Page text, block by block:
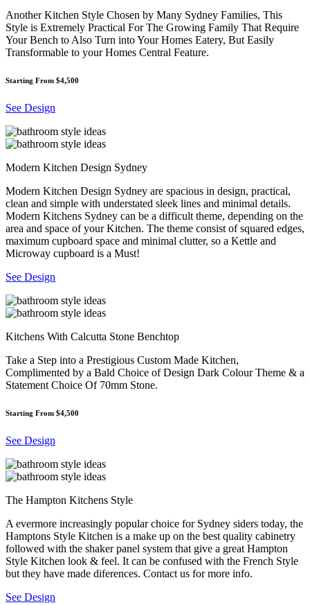
Another Kitchen Style Chosen by Many Sydney Families, This
Style is Extremely Practical For The Growing Family That Require
Your Bench to Also Turn into Your Homes Eatery, But Easily
Transformable to your Homes Central Feature.
Starting From $4,500
See Design
Modern Kitchen Design Sydney
Modern Kitchen Design Sydney are spacious in design, practical,
clean and simple with understated sleek lines and minimal details.
Modern Kitchens Sydney can be a difficult theme, depending on the
area and space of your Kitchen. The theme consist of squared edges,
maximum cupboard space and minimal clutter, so a Kettle and
Microway cupboard is a Must!
See Design
Kitchens With Calcutta Stone Benchtop
Take a Step into a Prestigious Custom Made Kitchen,
Complimented by a Bald Choice of Design Dark Colour Theme & a
Statement Choice Of 70mm Stone.
Starting From $4,500
See Design
The Hampton Kitchens Style
A evermore increasingly popular choice for Sydney siders today, the
Hamptons Style Kitchen is a make up on the best quality cabinetry
followed with the shaker panel system that give a great Hampton
Style Kitchen look & feel. It can be confused with the French Style
but they have made diferences. Contact us for more info.
See Design